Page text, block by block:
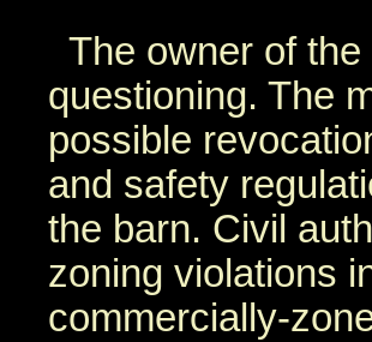
The owner of
questioning. The
possible
and safety
the barn. Civil
zoning violations
commercially-